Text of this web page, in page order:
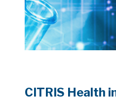
CITRIS Health